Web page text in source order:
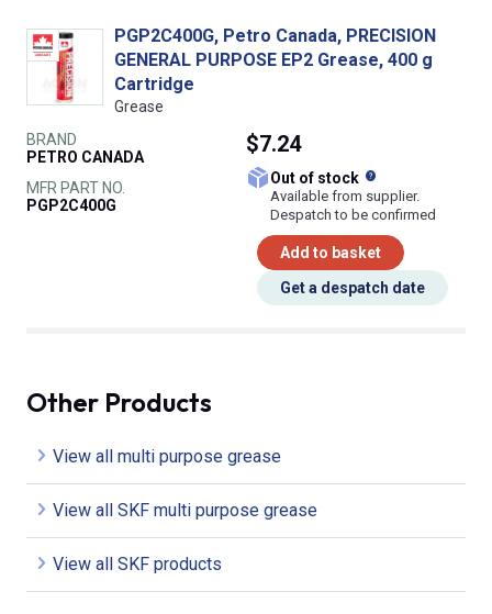
PGP2C400G, Petro Canada, PRECISION
GENERAL PURPOSE EP2 Grease, 400 g
Cartridge
Grease
BRAND
PETRO CANADA
MFR PART NO.
PGP2C400G
$7.24
Out of stock
Available from supplier.
Despatch to be confirmed
Add to basket
Get a despatch date
Other Products
View all multi purpose grease
View all SKF multi purpose grease
View all SKF products